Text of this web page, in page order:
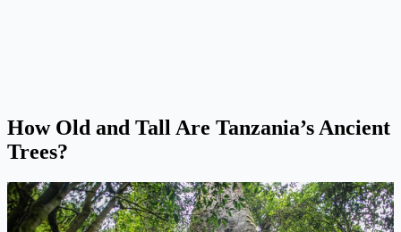
How Old and Tall Are Tanzania’s Ancient
Trees?